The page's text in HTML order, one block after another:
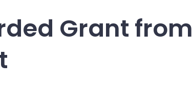
Grant from